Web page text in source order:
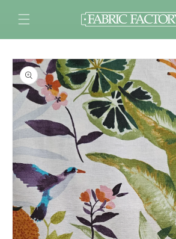
content
Skip to
product
information